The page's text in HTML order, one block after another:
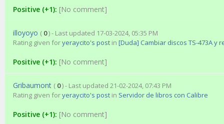
Positive (+1): [No comment]
illoyoyo ( 0) - Last updated 17-03-2024, 05:35 PM
Rating given foryeraycito's post in [Duda] Cambiar discos TS-473A y
Positive (+1): [No comment]
Gribaumont ( 0) - Last updated 21-02-2024, 07:43 PM
Rating given foryeraycito's post in Servidor de libros con Calibre
Positive (+1): [No comment]